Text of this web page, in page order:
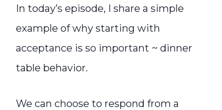
In today’s episode, I share a simple
example of why starting with
acceptance is so important ~ dinner
table behavior.
We can choose to respond from a